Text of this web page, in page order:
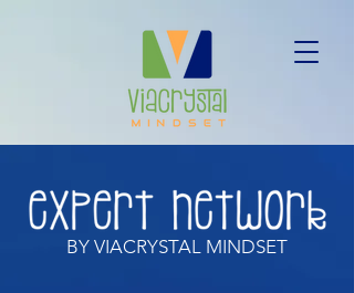
BY VIACRYSTAL MINDSET